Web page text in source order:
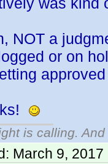
NOT a
or on
is calling.
March 9, 2017